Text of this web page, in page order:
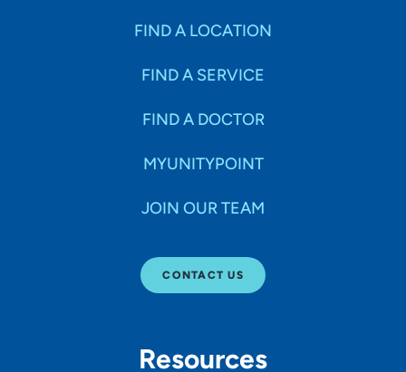
FIND A LOCATION
FIND A SERVICE
FIND A DOCTOR
MYUNITYPOINT
JOIN OUR TEAM
CONTACT US
Resources